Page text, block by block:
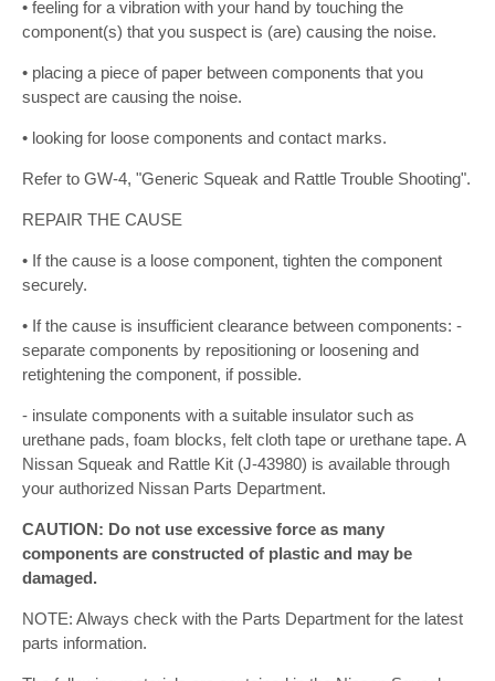
• feeling for a vibration with your hand by touching the
component(s) that you suspect is (are) causing the noise.
• placing a piece of paper between components that you
suspect are causing the noise.
• looking for loose components and contact marks.
Refer to GW-4, "Generic Squeak and Rattle Trouble Shooting".
REPAIR THE CAUSE
• If the cause is a loose component, tighten the component
securely.
• If the cause is insufficient clearance between components: -
separate components by repositioning or loosening and
retightening the component, if possible.
- insulate components with a suitable insulator such as
urethane pads, foam blocks, felt cloth tape or urethane tape. A
Nissan Squeak and Rattle Kit (J-43980) is available through
your authorized Nissan Parts Department.
CAUTION: Do not use excessive force as many
components are constructed of plastic and may be
damaged.
NOTE: Always check with the Parts Department for the latest
parts information.